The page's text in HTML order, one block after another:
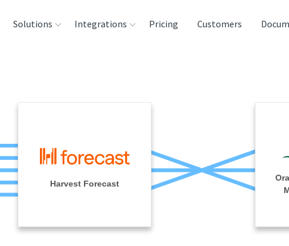
Solutions Integrations
Analysis Tools
Pricing Customers
Harvest Forecast